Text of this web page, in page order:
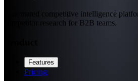
Automated competitive intelligence
competitor research for B2B teams.
Features
Pricing